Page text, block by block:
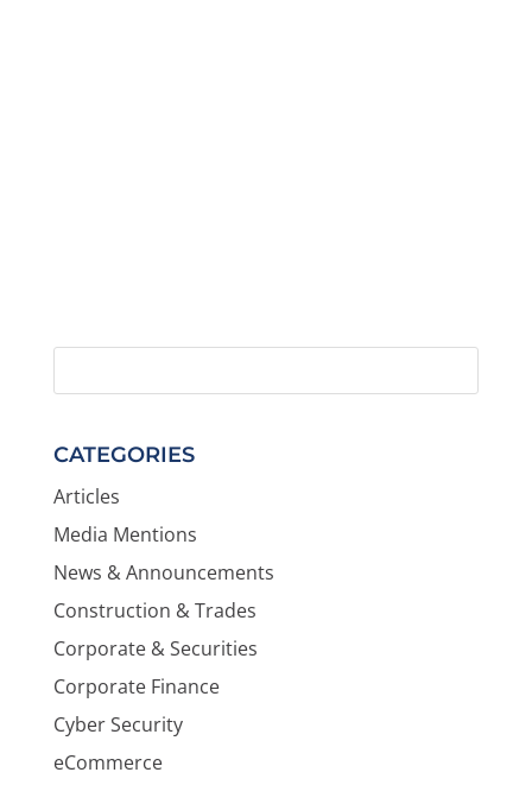
CATEGORIES
Articles
Media Mentions
News & Announcements
Construction & Trades
Corporate & Securities
Corporate Finance
Cyber Security
eCommerce